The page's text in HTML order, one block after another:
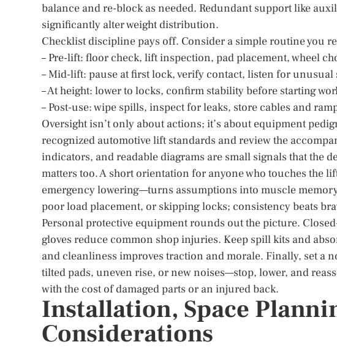
balance and re-block as needed. Redundant support like
significantly alter weight distribution.
Checklist discipline pays off. Consider a simple routine you
– Pre-lift: floor check, lift inspection, pad placement, wheel
– Mid-lift: pause at first lock, verify contact, listen for unusual
– At height: lower to locks, confirm stability before starting
– Post-use: wipe spills, inspect for leaks, store cables and
Oversight isn’t only about actions; it’s about equipment
recognized automotive lift standards and review the
indicators, and readable diagrams are small signals that the
matters too. A short orientation for anyone who touches the
emergency lowering—turns assumptions into muscle
poor load placement, or skipping locks; consistency beats
Personal protective equipment rounds out the picture.
gloves reduce common shop injuries. Keep spill kits and
and cleanliness improves traction and morale. Finally, set a
tilted pads, uneven rise, or new noises—stop, lower, and
with the cost of damaged parts or an injured back.
Installation, Space
Considerations